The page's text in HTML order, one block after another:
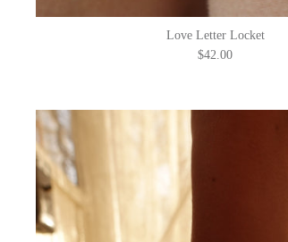
Love Letter Locket
$42.00